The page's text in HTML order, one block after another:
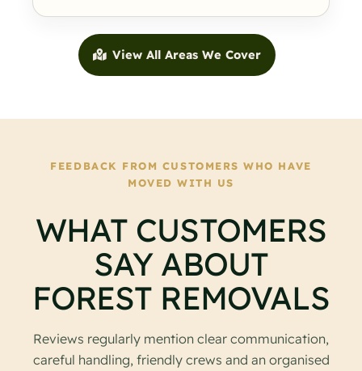
View All Areas We Cover
FEEDBACK FROM CUSTOMERS WHO HAVE
MOVED WITH US
WHAT CUSTOMERS
SAY ABOUT
FOREST REMOVALS
Reviews regularly mention clear communication,
careful handling, friendly crews and an organised